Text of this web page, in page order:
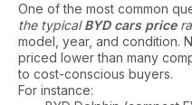
One of the most common
the typicalBYD cars price
model, year, and condition.
priced lower than many
to cost-conscious buyers.
For instance: